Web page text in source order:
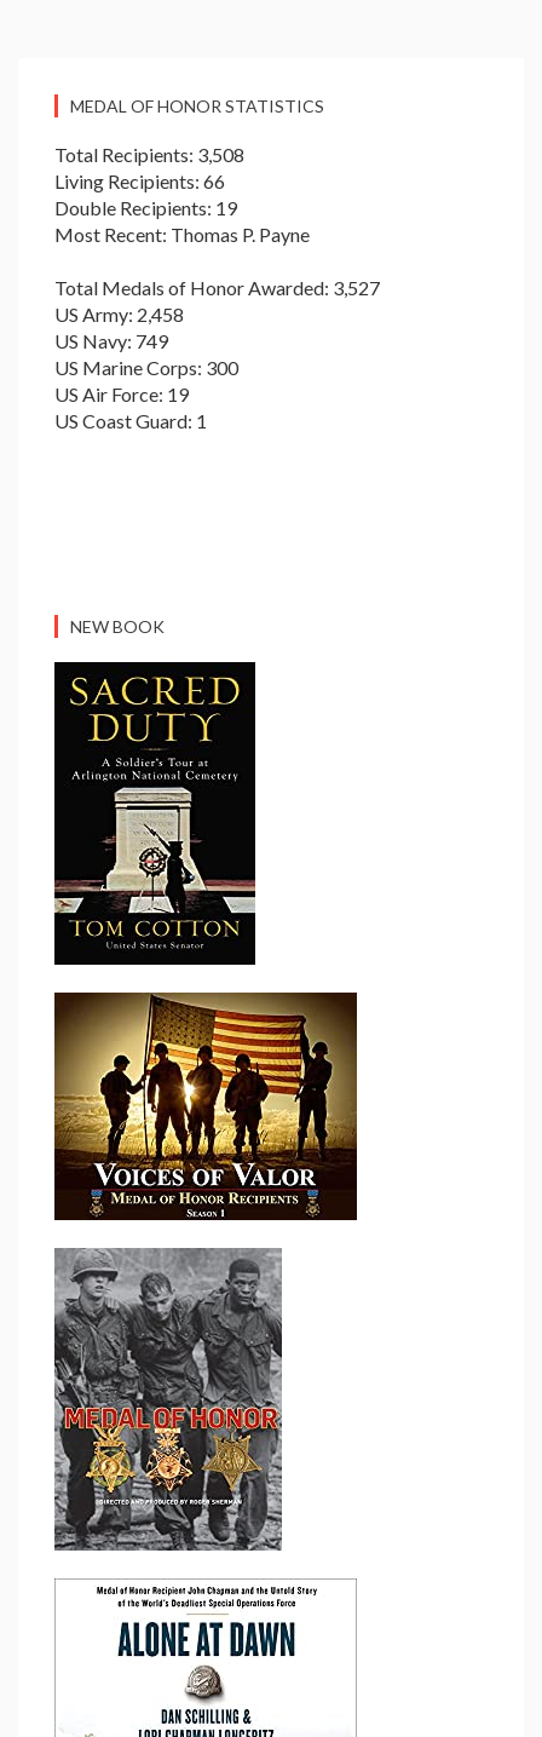
MEDAL OF HONOR STATISTICS
Total Recipients: 3,508
Living Recipients: 66
Double Recipients: 19
Most Recent: Thomas P. Payne
Total Medals of Honor Awarded: 3,527
US Army: 2,458
US Navy: 749
US Marine Corps: 300
US Air Force: 19
US Coast Guard: 1
NEW BOOK